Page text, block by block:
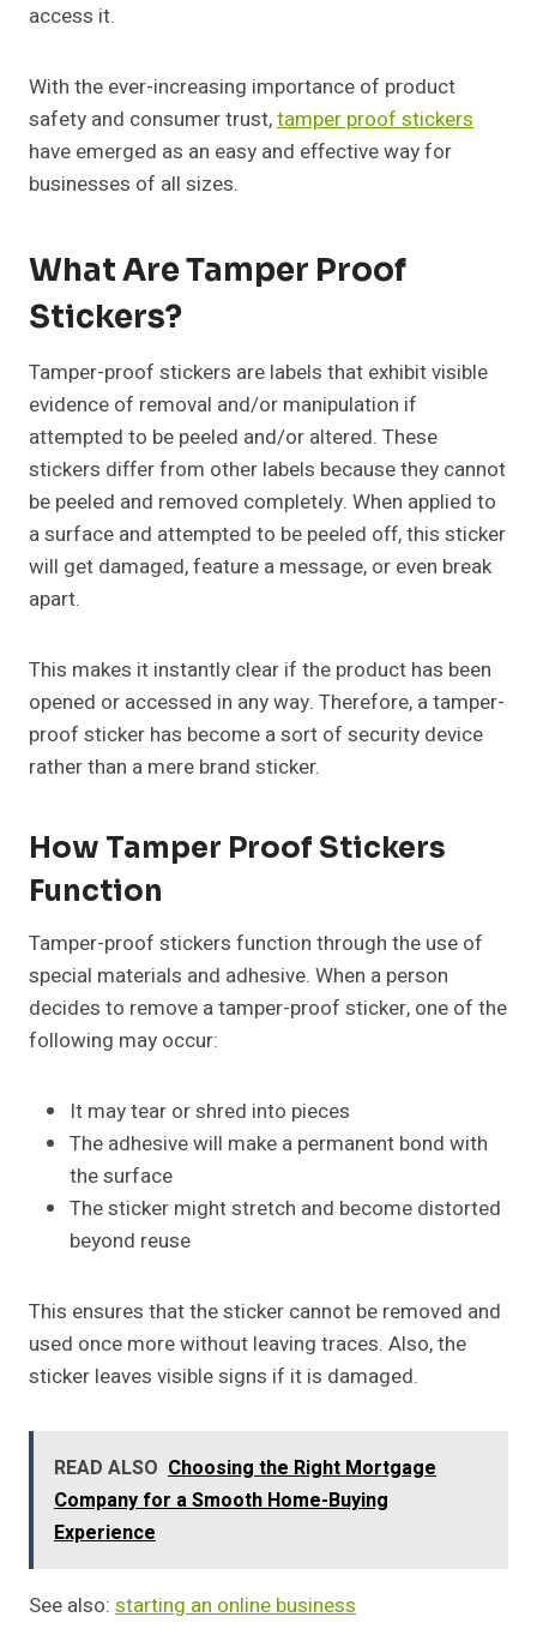
access it.
With the ever-increasing importance of product
safety and consumer trust,tamper proof stickers
have emerged as an easy and effective way for
businesses of all sizes.
What Are Tamper Proof
Stickers?
Tamper-proof stickers are labels that exhibit visible
evidence of removal and/or manipulation if
attempted to be peeled and/or altered. These
stickers differ from other labels because they cannot
be peeled and removed completely. When applied to
a surface and attempted to be peeled off, this sticker
will get damaged, feature a message, or even break
apart.
This makes it instantly clear if the product has been
opened or accessed in any way. Therefore, a tamper-
proof sticker has become a sort of security device
rather than a mere brand sticker.
How Tamper Proof Stickers
Function
Tamper-proof stickers function through the use of
special materials and adhesive. When a person
decides to remove a tamper-proof sticker, one of the
following may occur:
It may tear or shred into pieces
The adhesive will make a permanent bond with
the surface
The sticker might stretch and become distorted
beyond reuse
This ensures that the sticker cannot be removed and
used once more without leaving traces. Also, the
sticker leaves visible signs if it is damaged.
READ ALSO Choosing the Right Mortgage
Company for a Smooth Home-Buying
Experience
See also: starting an online business